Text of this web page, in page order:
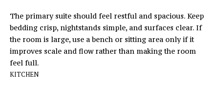
RESOURCES
The primary suite should feel restful and spacious. Keep
bedding crisp, nightstands simple, and surfaces clear. If
the room is large, use a bench or sitting area only if it
improves scale and flow rather than making the room
feel full.
KITCHEN
assistance.
You can
also click
the
unsubscribe
link in the
emails.